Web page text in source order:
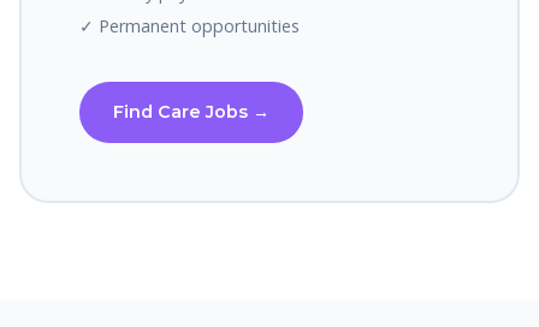
✓ Permanent opportunities
Find Care Jobs →